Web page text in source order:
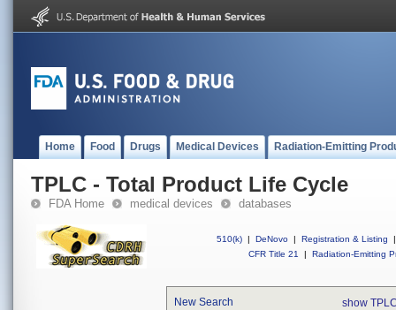
Home Food Drugs Medical Devices Radiation-Emitting
TPLC - Total Product Life Cycle
FDA Home medical devices databases
510(k) | DeNovo | Registration & Listing
|
CFR Title 21
| Radiation-Emitting
New Search show